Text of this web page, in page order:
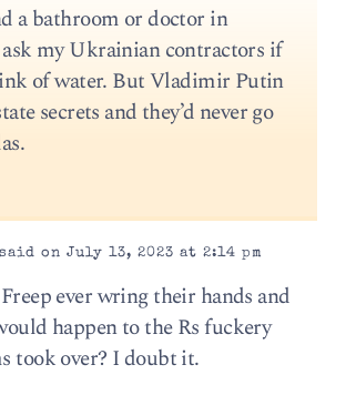
a bathroom or doctor in
my Ukrainian contractors if
of water. But Vladimir Putin
secrets and they’d never go
said on July 13, 2023 at 2:14 pm
ever wring their hands and
happen to the Rs fuckery
took over? I doubt it.